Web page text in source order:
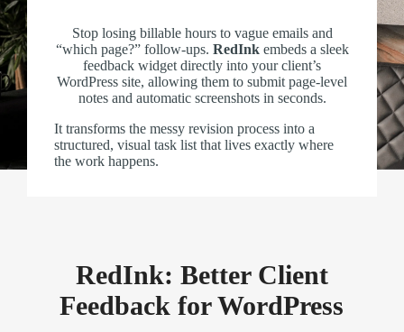
Stop losing billable hours to vague emails and
“which page?” follow-ups. RedInkembeds a sleek
feedback widget directly into your client’s
WordPress site, allowing them to submit page-level
notes and automatic screenshots in seconds.
It transforms the messy revision process into a
structured, visual task list that lives exactly where
the work happens.
RedInk: Better Client
Feedback for WordPress